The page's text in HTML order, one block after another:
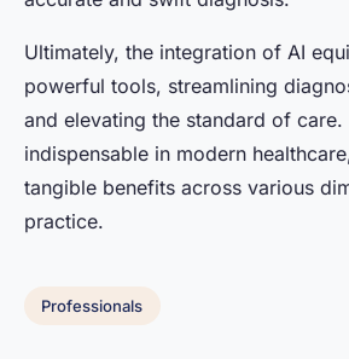
Ultimately, the integration of AI
powerful tools, streamlining
and elevating the standard of care.
indispensable in modern
tangible benefits across various
practice.
Professionals